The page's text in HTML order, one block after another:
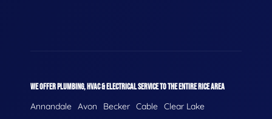
WE OFFER PLUMBING, HVAC & ELECTRICAL SERVICE TO THE ENTIRE RICE AREA
Annandale Avon Becker Cable Clear Lake